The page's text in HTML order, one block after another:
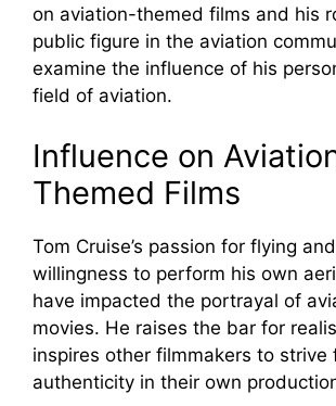
on aviation-themed films and his
public figure in the aviation
examine the influence of his
field of aviation.
Influence on
Themed Films
Tom Cruise’s passion for flying
willingness to perform his own
have impacted the portrayal of
movies. He raises the bar for
inspires other filmmakers to strive
authenticity in their own